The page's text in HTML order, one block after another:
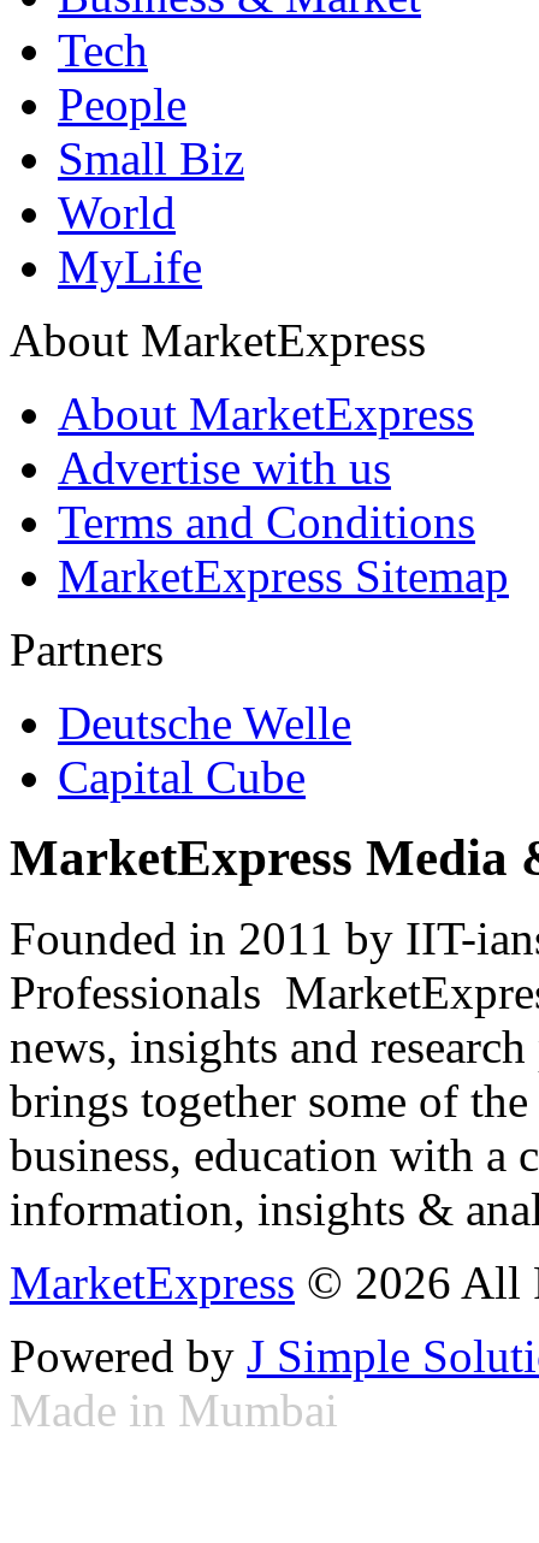
Tech
People
Small Biz
World
MyLife
About MarketExpress
About MarketExpress
Advertise with us
Terms and Conditions
MarketExpress Sitemap
Partners
Deutsche Welle
Capital Cube
MarketExpress Media
Founded in 2011 by IIT-
Professionals
news, insights and
brings together some of
business, education with
information, insights &
MarketExpress © 2026 All
Powered by J Simple
Made in Mumbai